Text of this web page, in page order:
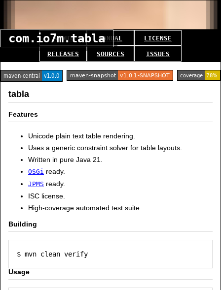
com.io7m.tabla
ABOUT
RELEASES
MANUAL
SOURCES
LICENSE
ISSUES
tabla
Features
Unicode plain text table rendering.
Uses a generic constraint solver for table layouts.
Written in pure Java 21.
OSGi ready.
JPMS ready.
ISC license.
High-coverage automated test suite.
Building
Usage